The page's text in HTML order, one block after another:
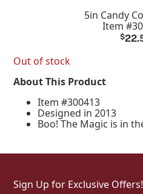
5in Candy
Item
$
Out of stock
About This Product
Item #300413
Designed in 2013
Boo! The Magic is in
Sign Up for Exclusive Offers!